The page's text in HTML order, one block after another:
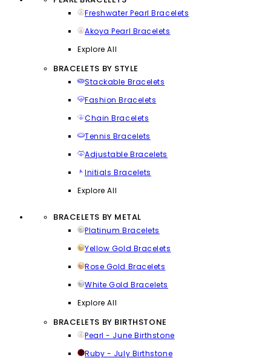
Freshwater Pearl Bracelets
Akoya Pearl Bracelets
Explore All
BRACELETS BY STYLE
Stackable Bracelets
Fashion Bracelets
Chain Bracelets
Tennis Bracelets
Adjustable Bracelets
Initials Bracelets
Explore All
BRACELETS BY METAL
Platinum Bracelets
Yellow Gold Bracelets
Rose Gold Bracelets
White Gold Bracelets
Explore All
BRACELETS BY BIRTHSTONE
Pearl - June Birthstone
Ruby - July Birthstone